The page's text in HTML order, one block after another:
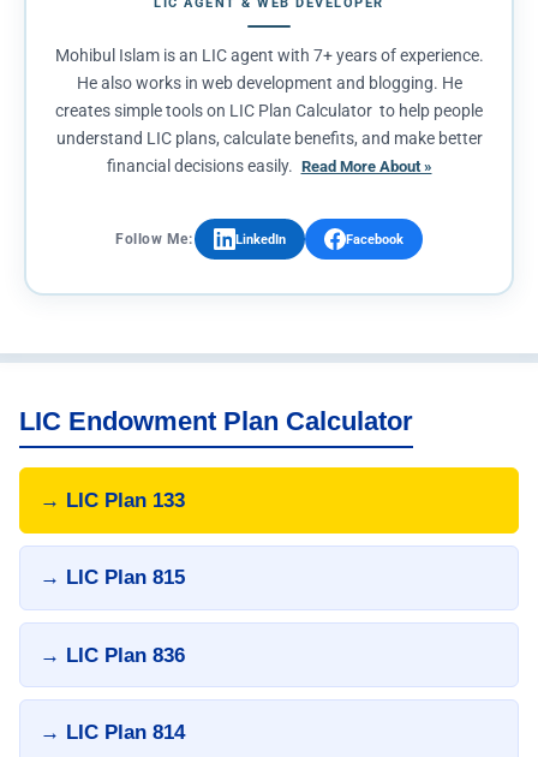
Mohibul Islam is an LIC agent with 7+ years of experience.
He also works in web development and blogging. He
creates simple tools on LIC Plan Calculator to help people
understand LIC plans, calculate benefits, and make better
financial decisions easily. Read More About »
Follow Me: LinkedIn Facebook
LIC Endowment Plan Calculator
→ LIC Plan 133
→ LIC Plan 815
→ LIC Plan 836
→ LIC Plan 814